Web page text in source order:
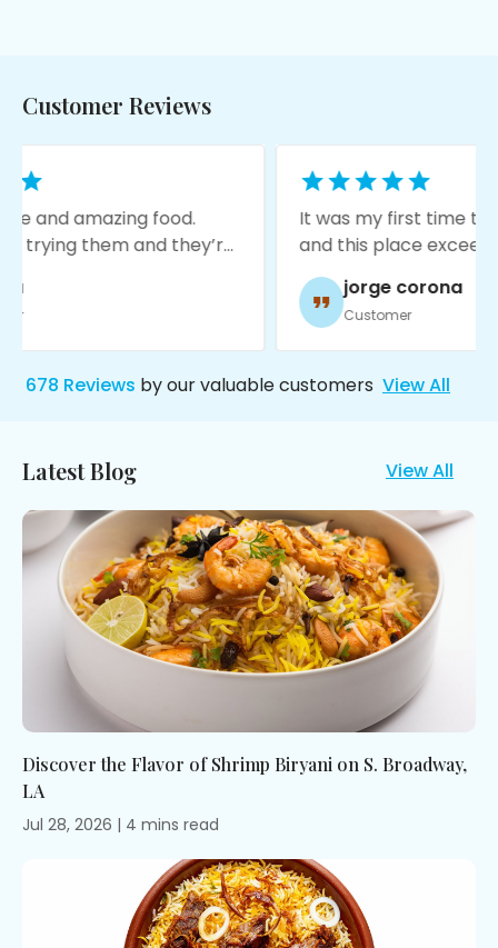
Customer Reviews
It was my first time trying Indian food
and this place exceeded my
expectations! The food is amazing,
service was great, and it’s very
moody with nice decore!
678 Reviews by our valuable customers View All
Latest Blog View All
Discover the Flavor of Shrimp Biryani on S. Broadway,
LA
Jul 28, 2026 | 4 mins read